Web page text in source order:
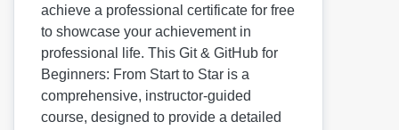
achieve a professional certificate for free
to showcase your achievement in
professional life. This Git & GitHub for
Beginners: From Start to Star is a
comprehensive, instructor-guided
course, designed to provide a detailed